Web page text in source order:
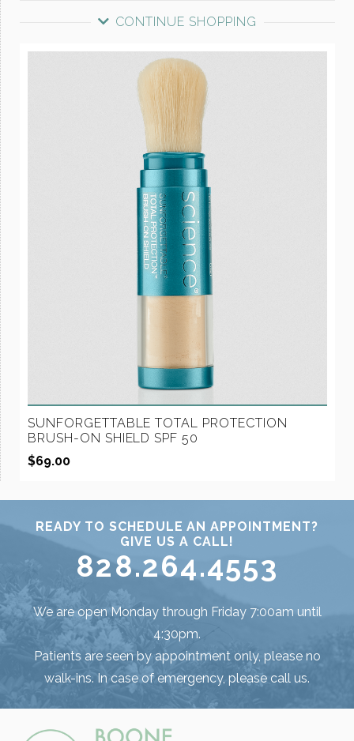
CONTINUE SHOPPING
SUNFORGETTABLE TOTAL PROTECTION
BRUSH-ON SHIELD SPF 50
$69.00
READY TO SCHEDULE AN APPOINTMENT?
GIVE US A CALL!
828.264.4553
We are open Monday through Friday 7:00am until
4:30pm.
Patients are seen by appointment only, please no
walk-ins. In case of emergency, please call us.